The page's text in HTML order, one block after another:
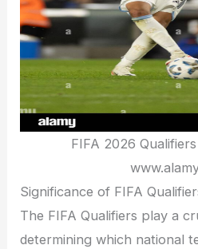
FIFA 2026
Significance of FIFA
The FIFA Qualifiers play a
determining which national